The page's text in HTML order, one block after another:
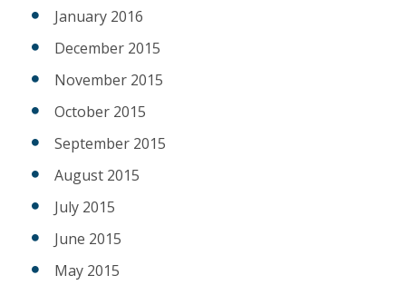
January 2016
December 2015
November 2015
October 2015
September 2015
August 2015
July 2015
June 2015
May 2015